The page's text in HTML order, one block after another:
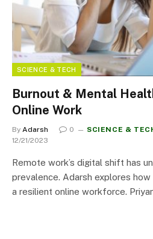
SCIENCE & TECH
Burnout & Mental
Online Work
By Adarsh 0 SCIENCE &
12/21/2023
Remote work’s digital shift has
prevalence. Adarsh explores
a resilient online workforce.